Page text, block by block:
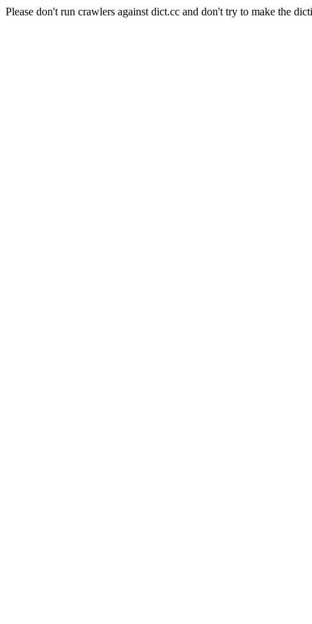
Please don't run crawlers against dict.cc and don't try to make the